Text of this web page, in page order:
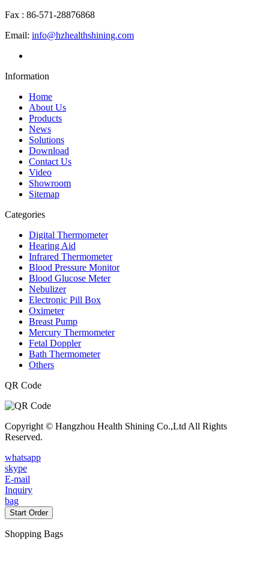
Fax : 86-571-28876868
Email: info@hzhealthshining.com
Information
Home
About Us
Products
News
Solutions
Download
Contact Us
Video
Showroom
Sitemap
Categories
Digital Thermometer
Hearing Aid
Infrared Thermometer
Blood Pressure Monitor
Blood Glucose Meter
Nebulizer
Electronic Pill Box
Oximeter
Breast Pump
Mercury Thermometer
Fetal Doppler
Bath Thermometer
Others
QR Code
Copyright © Hangzhou Health Shining Co.,Ltd All Rights
Reserved.
whatsapp
skype
E-mail
Inquiry
bag
Start Order
Shopping Bags